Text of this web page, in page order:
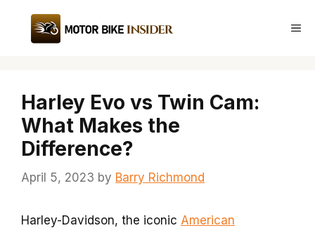
content
Harley Evo vs Twin Cam:
What Makes the
Difference?
April 5, 2023 by Barry Richmond
Harley-Davidson, the iconic American